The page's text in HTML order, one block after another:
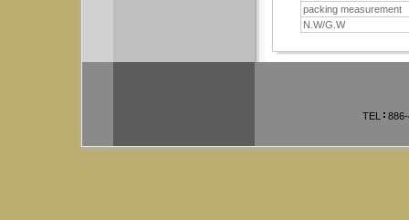
packing measurement
N.W/G.W
TEL